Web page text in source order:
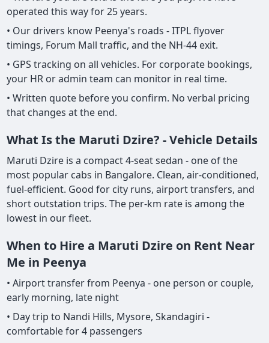
operated this way for 25 years.
• Our drivers know Peenya's roads - ITPL flyover
timings, Forum Mall traffic, and the NH-44 exit.
• GPS tracking on all vehicles. For corporate bookings,
your HR or admin team can monitor in real time.
• Written quote before you confirm. No verbal pricing
that changes at the end.
What Is the Maruti Dzire? - Vehicle Details
Maruti Dzire is a compact 4-seat sedan - one of the
most popular cabs in Bangalore. Clean, air-conditioned,
fuel-efficient. Good for city runs, airport transfers, and
short outstation trips. The per-km rate is among the
lowest in our fleet.
When to Hire a Maruti Dzire on Rent Near
Me in Peenya
• Airport transfer from Peenya - one person or couple,
early morning, late night
• Day trip to Nandi Hills, Mysore, Skandagiri -
comfortable for 4 passengers